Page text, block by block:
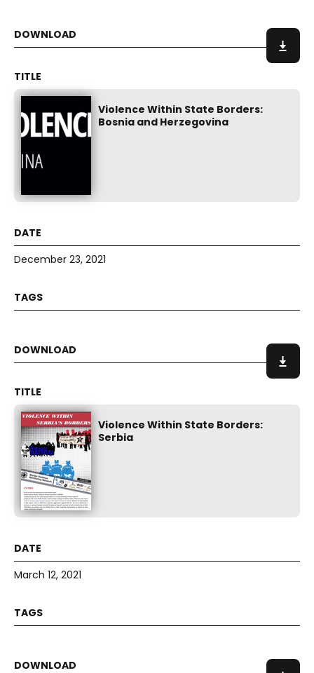
Violence Within State Borders:
Bosnia and Herzegovina
December 23, 2021
Violence Within State Borders:
Serbia
March 12, 2021